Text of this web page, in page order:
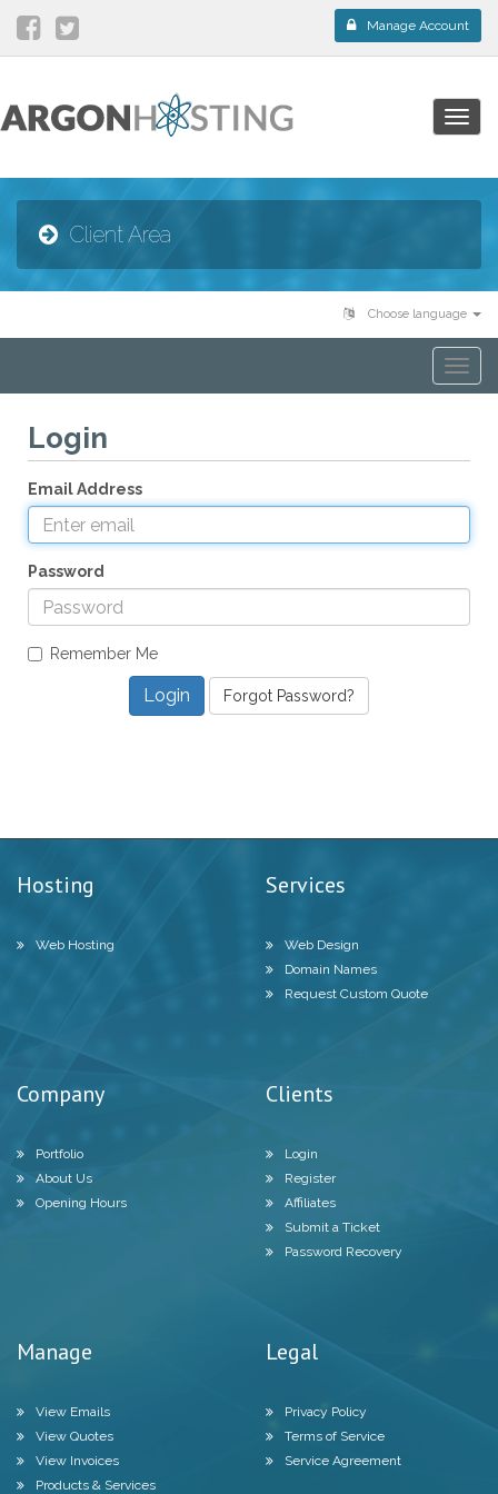
Manage Account
Client Area
Choose language
Login
Email Address
Password
Remember Me
Forgot Password?
Hosting
Web Hosting
Services
Web Design
Domain Names
Request Custom Quote
Company
Portfolio
About Us
Opening Hours
Clients
Login
Register
Affiliates
Submit a Ticket
Password Recovery
Manage
View Emails
View Quotes
View Invoices
Products & Services
Legal
Privacy Policy
Terms of Service
Service Agreement